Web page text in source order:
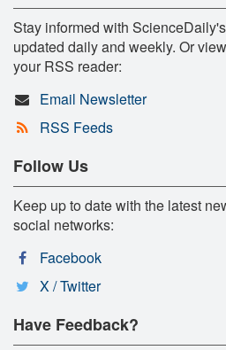
Stay informed with
updated daily and weekly. Or
your RSS reader:
Email Newsletter
RSS Feeds
Follow Us
Keep up to date with the latest
social networks:
Facebook
X / Twitter
Have Feedback?